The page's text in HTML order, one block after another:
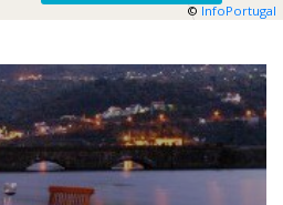
© InfoPortugal